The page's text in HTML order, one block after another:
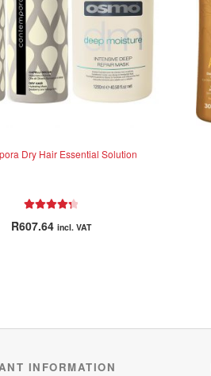
Dry Hair Essential Solution
out of 5
R607.64 incl. VAT
INFORMATION